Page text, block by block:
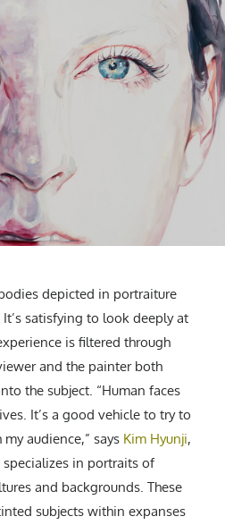
Thailand
Malaysia
India
Indonesia
Philippines
North Korea
Vietnam
Myanmar
Sri Lanka
Singapore
Cambodia
Bangladesh
Mongolia
& Video
Literature
Tattoo Art
Installation
Animation
Arts
Sculpture
Collage
Design
Typography
Design
Fashion
Food
Coffee
LGBTQ
Technology
Car Culture
Sports
Selects
Videos
SHOP
AGENCY
| SUBMIT
Subscribedepicted in portraiture
satisfying to look deeply at
is filtered through
and the painter both
the subject. “Human faces
It’s a good vehicle to try to
audience,” says Kim Hyunji,
in portraits of
and backgrounds. These
subjects within expanses